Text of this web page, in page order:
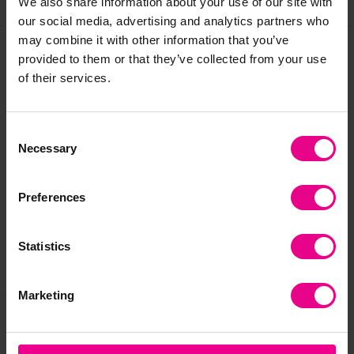
our social media, advertising and analytics partners who
may combine it with other information that you’ve
provided to them or that they’ve collected from your use
of their services.
Selection
Necessary
Preferences
Statistics
Marketing
Frequently Bought
Together